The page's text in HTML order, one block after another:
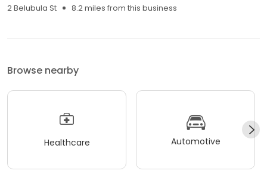
2 Belubula St
8.2 miles from this business
Browse nearby
Healthcare Automotive